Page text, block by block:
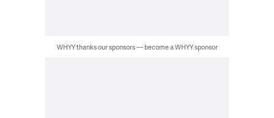
WHYY thanks our sponsors — become a WHYY sponsor